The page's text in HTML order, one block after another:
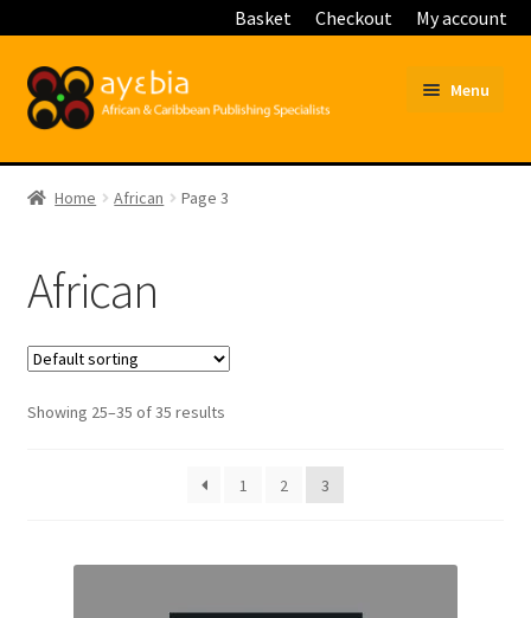
My account
Checkout
Basket
Skip
to
navigation
Skip
to
content
Menu
Home
Blog
Checkout
Customer Service
Home African Page 3
African
Showing 25–35 of 35 results
1 2 3